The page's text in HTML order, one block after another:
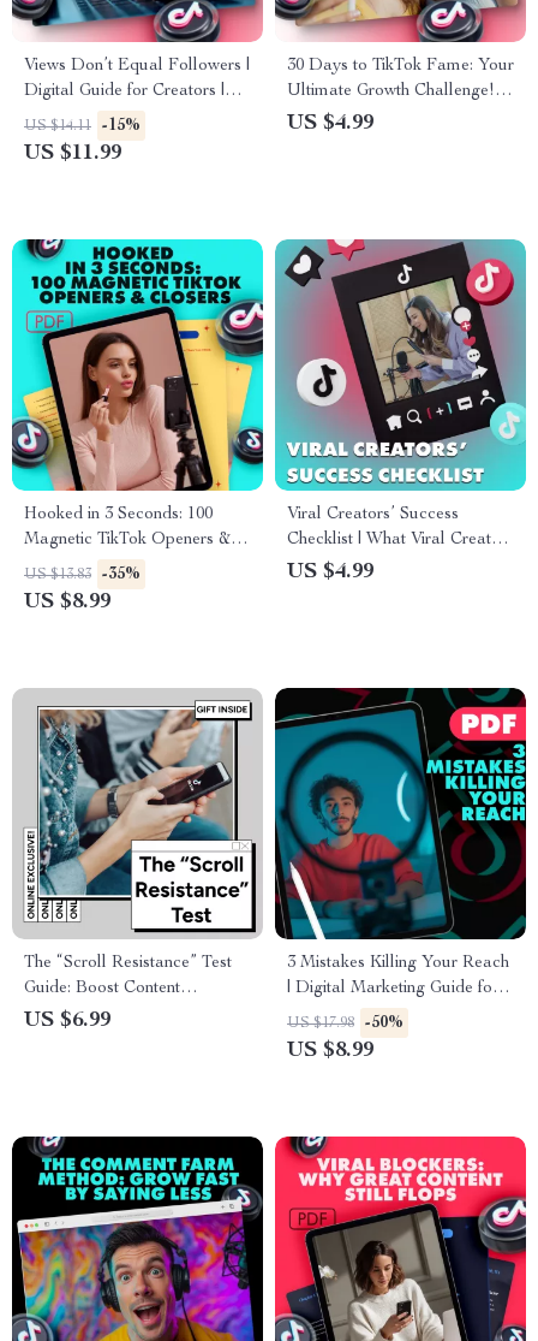
Views Don’t Equal Followers |
Digital Guide for Creators |
Why Views Don’t Mean
Followers & How to Grow
US $14.11 -15%
US $11.99
30 Days to TikTok Fame: Your
Ultimate Growth Challenge! |
30-Day TikTok Growth
US $4.99
Hooked in 3 Seconds: 100
Magnetic TikTok Openers &
Closers to Skyrocket
Engagement – Guide for High-
US $13.83 -35%
US $8.99
Viral Creators’ Success
Checklist | What Viral Creators
Do Differently | Digital
US $4.99
The “Scroll Resistance” Test
Guide: Boost Content
Engagement and Capture
US $6.99
3 Mistakes Killing Your Reach
| Digital Marketing Guide for
Content Creators, Influencers
& Small Businesses | Social
US $17.98 -50%
US $8.99